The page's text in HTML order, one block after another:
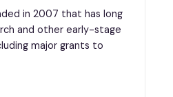
in 2007 that has long
and other early-stage
major grants to